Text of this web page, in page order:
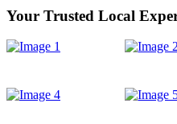
Your Trusted Local